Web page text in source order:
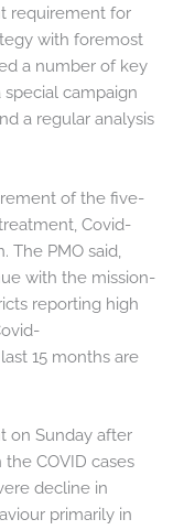
requirement for
with foremost
a number of key
campaign
a regular analysis
of the five-
Covid-
The PMO said,
with the mission-
reporting high
15 months are
on Sunday after
COVID cases
decline in
primarily in